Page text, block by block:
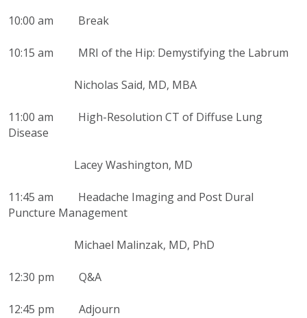
10:00 am Break
10:15 am MRI of the Hip: Demystifying the Labrum
Nicholas Said, MD, MBA
11:00 am High-Resolution CT of Diffuse Lung
Disease
Lacey Washington, MD
11:45 am Headache Imaging and Post Dural
Puncture Management
Michael Malinzak, MD, PhD
12:30 pm Q&A
12:45 pm Adjourn